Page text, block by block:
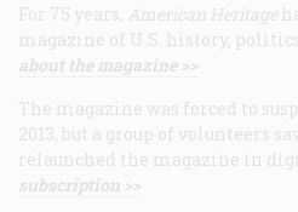
For 75 years, American Heritage
magazine of U.S. history,
about the magazine >>
The magazine was forced to
2013, but a group of volunteers
relaunched the magazine in
subscription >>